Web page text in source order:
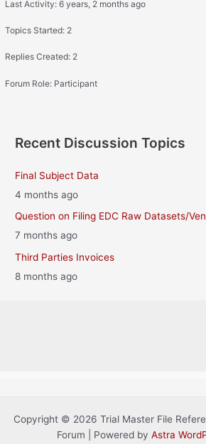
Last Activity: 6 years, 2 months ago
Topics Started: 2
Replies Created: 2
Forum Role: Participant
Recent Discussion Topics
Final Subject Data
4 months ago
Question on Filing EDC Raw Datasets/
7 months ago
Third Parties Invoices
8 months ago
Copyright © 2026 Trial Master File
Forum | Powered by Astra